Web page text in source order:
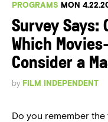
PROGRAMS MON
Survey Says:
Which
Consider a
by FILM INDEPENDENT
Do you remember